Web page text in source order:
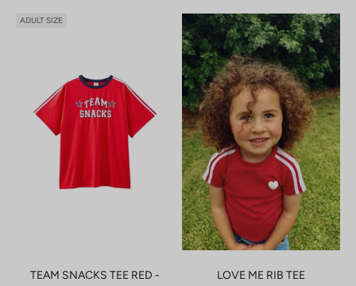
ADULT SIZE
TEAM SNACKS TEE RED -
LOVE ME RIB TEE